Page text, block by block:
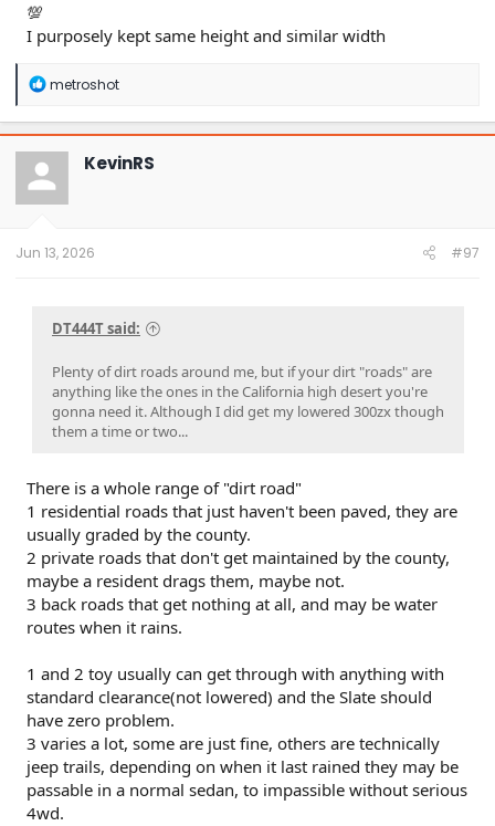
💯
I purposely kept same height and similar width
R
a
c
t
o
n
metroshot
KevinRS
Jun 13, 2026 #97
DT444T said:
Plenty of dirt roads around me, but if your dirt "roads" are
anything like the ones in the California high desert you're
gonna need it. Although I did get my lowered 300zx though
them a time or two...
There is a whole range of "dirt road"
1 residential roads that just haven't been paved, they are
usually graded by the county.
2 private roads that don't get maintained by the county,
maybe a resident drags them, maybe not.
3 back roads that get nothing at all, and may be water
routes when it rains.
1 and 2 toy usually can get through with anything with
standard clearance(not lowered) and the Slate should
have zero problem.
3 varies a lot, some are just fine, others are technically
jeep trails, depending on when it last rained they may be
passable in a normal sedan, to impassible without serious
4wd.